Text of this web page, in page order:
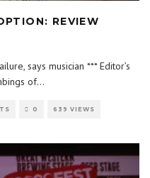
REVIEW
says musician *** Editor’s
of...
0 639 VIEWS